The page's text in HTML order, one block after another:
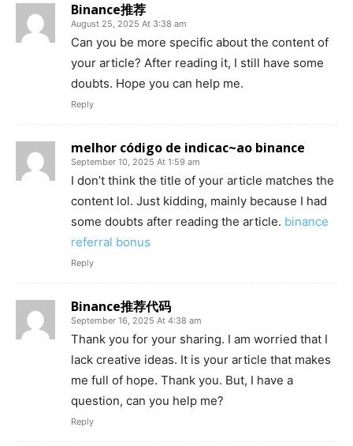
Binance推荐
August 25, 2025 At 3:38 am
Can you be more specific about the content of
your article? After reading it, I still have some
doubts. Hope you can help me.
Reply
melhor código de indicac~ao binance
September 10, 2025 At 1:59 am
I don’t think the title of your article matches the
content lol. Just kidding, mainly because I had
some doubts after reading the article. binance
referral bonus
Reply
Binance推荐代码
September 16, 2025 At 4:38 am
Thank you for your sharing. I am worried that I
lack creative ideas. It is your article that makes
me full of hope. Thank you. But, I have a
question, can you help me?
Reply